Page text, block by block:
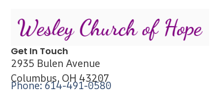
Get In Touch
2935 Bulen Avenue
Columbus, OH 43207
Phone: 614-491-0580